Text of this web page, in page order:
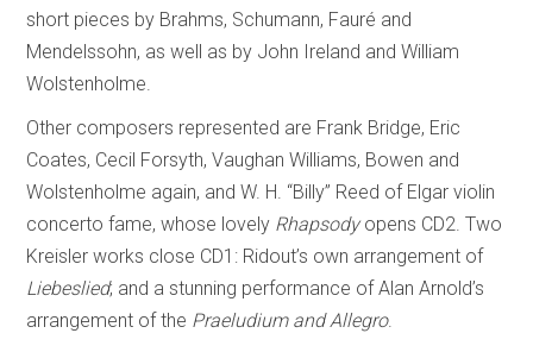
short pieces by Brahms, Schumann, Fauré and
Mendelssohn, as well as by John Ireland and William
Wolstenholme.
Other composers represented are Frank Bridge, Eric
Coates, Cecil Forsyth, Vaughan Williams, Bowen and
Wolstenholme again, and W. H. “Billy” Reed of Elgar violin
concerto fame, whose lovely Rhapsodyopens CD2. Two
Kreisler works close CD1: Ridout’s own arrangement of
Liebeslied; and a stunning performance of Alan Arnold’s
arrangement of the Praeludium and Allegro.